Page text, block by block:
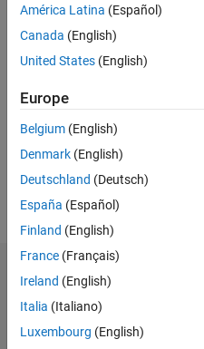
Active
since
Following:
Badges
Alex
Hughes's
América Latina (Español)
Canada (English)
United States (English)
Europe
Belgium (English)
Denmark (English)
Deutschland (Deutsch)
España (Español)
Finland (English)
France (Français)
Ireland (English)
Italia (Italiano)
Luxembourg (English)